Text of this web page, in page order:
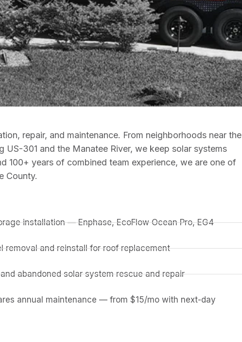
repair, and maintenance. From neighborhoods near the
US-301 and the Manatee River, we keep solar systems
100+ years of combined team experience, we are one of
County.
installation — Enphase, EcoFlow Ocean Pro, EG4
removal and reinstall for roof replacement
abandoned solar system rescue and repair
annual maintenance — from $15/mo with next-day